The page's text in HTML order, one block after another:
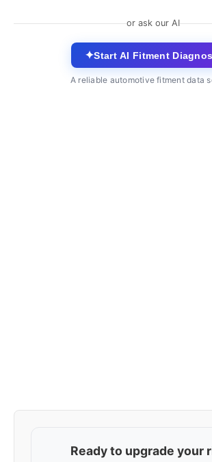
or ask our AI
✦Start AI Fitment
A reliable automotive fitment data
Ready to upgrade your